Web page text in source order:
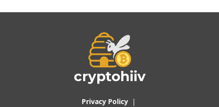
cryptohiiv
Privacy Policy
  |